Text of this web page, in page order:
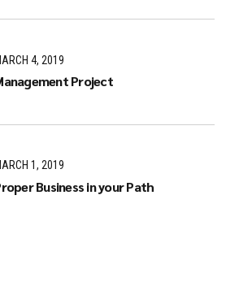
4, 2019
Project
1, 2019
Business in your Path